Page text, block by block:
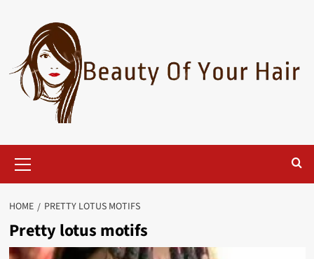
content
Menu
HOME PRETTY LOTUS MOTIFS
Pretty lotus motifs